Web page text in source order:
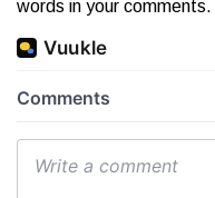
words in your comments.